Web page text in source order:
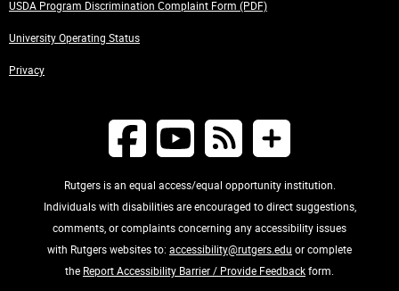
USDA Program Discrimination Complaint Form (PDF)
University Operating Status
Privacy
Rutgers is an equal access/equal opportunity institution.
Individuals with disabilities are encouraged to direct suggestions,
comments, or complaints concerning any accessibility issues
with Rutgers websites to: accessibility@rutgers.edu or complete
the Report Accessibility Barrier / Provide Feedbackform.